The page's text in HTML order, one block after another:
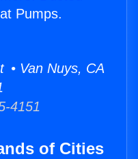
Pumps.
• Van Nuys, CA
4151
of Cities